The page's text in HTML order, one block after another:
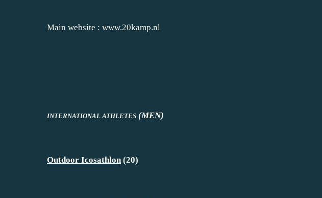
Main website : www.20kamp.nl
INTERNATIONAL ATHLETES (MEN)
Outdoor Icosathlon (20)